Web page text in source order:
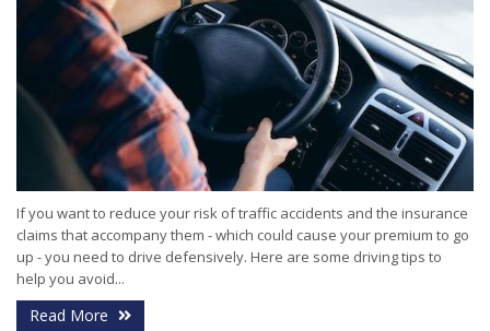
If you want to reduce your risk of traffic accidents and the insurance
claims that accompany them - which could cause your premium to go
up - you need to drive defensively. Here are some driving tips to
help you avoid...
Read More